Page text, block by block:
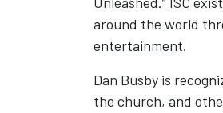
around the world
entertainment.
Dan Busby is
the church, and